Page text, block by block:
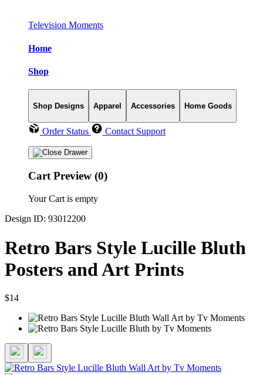
Television Moments
Home
Shop
Shop Designs Apparel Accessories Home Goods
Order Status Contact Support
Cart Preview (0)
Your Cart is empty
Design ID: 93012200
Retro Bars Style Lucille Bluth
Posters and Art Prints
$14